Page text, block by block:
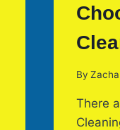
By
There